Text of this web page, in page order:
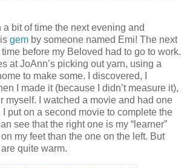
a bit of time the next evening and
gem by someone named Emi! The next
before my Beloved had to go to work.
at JoAnn’s picking out yarn, using a
to make some. I discovered, I
I made it (because I didn’t measure it),
myself. I watched a movie and had one
put on a second movie to complete the
see that the right one is my “learner”
my feet than the one on the left. But
quite warm.